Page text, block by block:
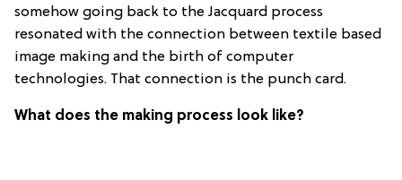
somehow going back to the Jacquard process
resonated with the connection between textile based
image making and the birth of computer
technologies. That connection is the punch card.
What does the making process look like?